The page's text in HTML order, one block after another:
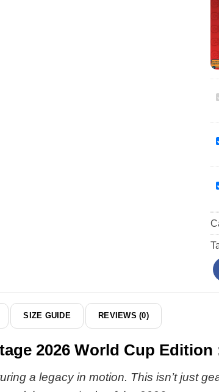
&
&
SIZE GUIDE REVIEWS (0)
2026 World Cup Edition
a legacy in motion. This isn’t just